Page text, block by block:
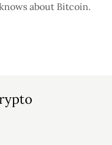
about Bitcoin.